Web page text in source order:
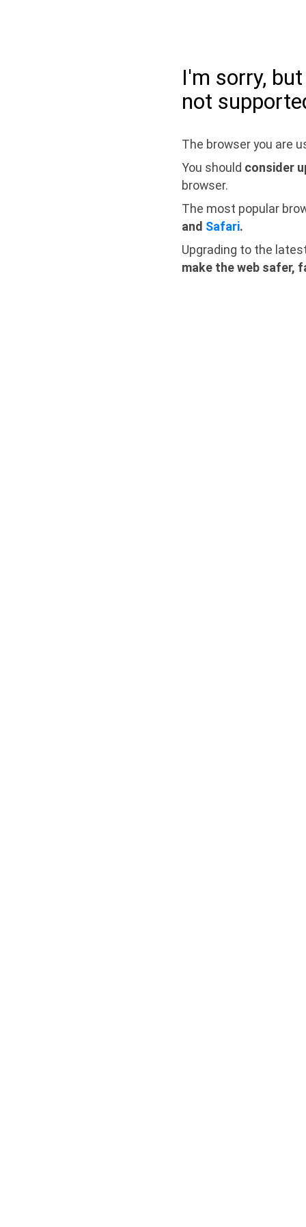
I'm sorry,
not
The browser you are
You should consider
browser.
The most popular
and Safari.
Upgrading to the
make the web safer,